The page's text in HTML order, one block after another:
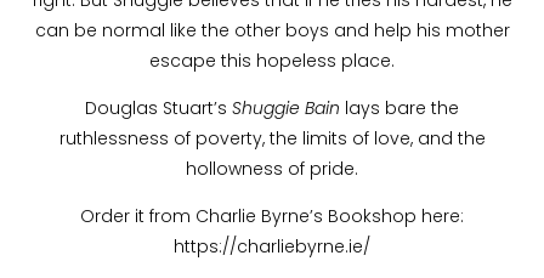
can be normal like the other boys and help his mother
escape this hopeless place.
Douglas Stuart’s Shuggie Bain lays bare the
ruthlessness of poverty, the limits of love, and the
hollowness of pride.
Order it from Charlie Byrne’s Bookshop here:
https://charliebyrne.ie/